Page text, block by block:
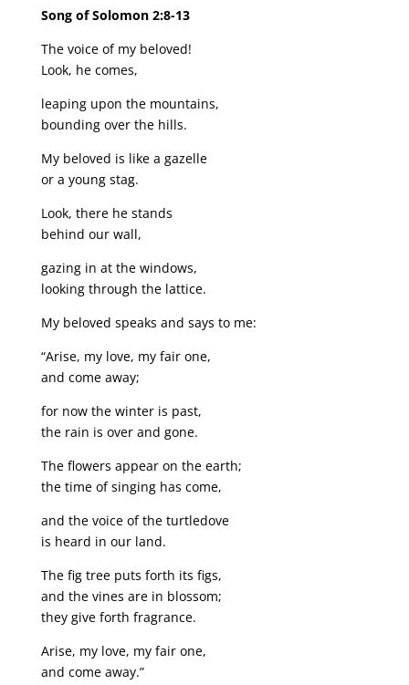
Song of Solomon 2:8-13
The voice of my beloved!
Look, he comes,
leaping upon the mountains,
bounding over the hills.
My beloved is like a gazelle
or a young stag.
Look, there he stands
behind our wall,
gazing in at the windows,
looking through the lattice.
My beloved speaks and says to me:
“Arise, my love, my fair one,
and come away;
for now the winter is past,
the rain is over and gone.
The flowers appear on the earth;
the time of singing has come,
and the voice of the turtledove
is heard in our land.
The fig tree puts forth its figs,
and the vines are in blossom;
they give forth fragrance.
Arise, my love, my fair one,
and come away.”